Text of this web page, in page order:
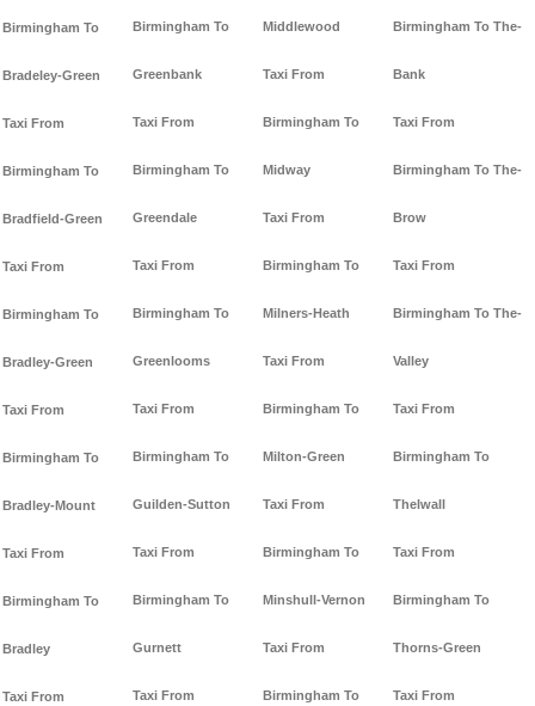
Birmingham To
Bradeley-Green
Taxi From
Birmingham To
Bradfield-Green
Taxi From
Birmingham To
Bradley-Green
Taxi From
Birmingham To
Bradley-Mount
Taxi From
Birmingham To
Bradley
Taxi From
Birmingham To
Greenbank
Taxi From
Birmingham To
Greendale
Taxi From
Birmingham To
Greenlooms
Taxi From
Birmingham To
Guilden-Sutton
Taxi From
Birmingham To
Gurnett
Taxi From
Middlewood
Taxi From
Birmingham To
Midway
Taxi From
Birmingham To
Milners-Heath
Taxi From
Birmingham To
Milton-Green
Taxi From
Birmingham To
Minshull-Vernon
Taxi From
Birmingham To
Birmingham To The-
Bank
Taxi From
Birmingham To The-
Brow
Taxi From
Birmingham To The-
Valley
Taxi From
Birmingham To
Thelwall
Taxi From
Birmingham To
Thorns-Green
Taxi From